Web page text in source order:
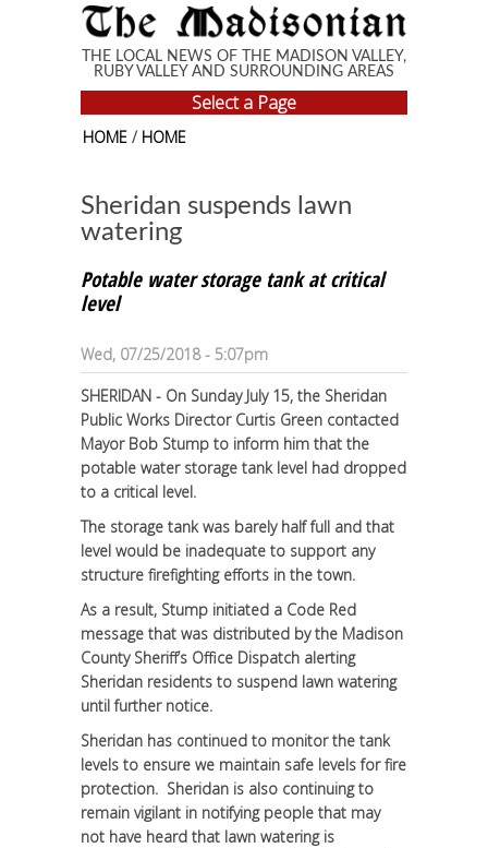
Skip to main content
THE LOCAL NEWS OF THE MADISON VALLEY,
RUBY VALLEY AND SURROUNDING AREAS
Select a Page
HOME / HOME
Sheridan suspends lawn
watering
Potable water storage tank at critical
level
Wed, 07/25/2018 - 5:07pm
SHERIDAN - On Sunday July 15, the Sheridan
Public Works Director Curtis Green contacted
Mayor Bob Stump to inform him that the
potable water storage tank level had dropped
to a critical level.
The storage tank was barely half full and that
level would be inadequate to support any
structure firefighting efforts in the town.
As a result, Stump initiated a Code Red
message that was distributed by the Madison
County Sheriff’s Office Dispatch alerting
Sheridan residents to suspend lawn watering
until further notice.
Sheridan has continued to monitor the tank
levels to ensure we maintain safe levels for fire
protection. Sheridan is also continuing to
remain vigilant in notifying people that may
not have heard that lawn watering is